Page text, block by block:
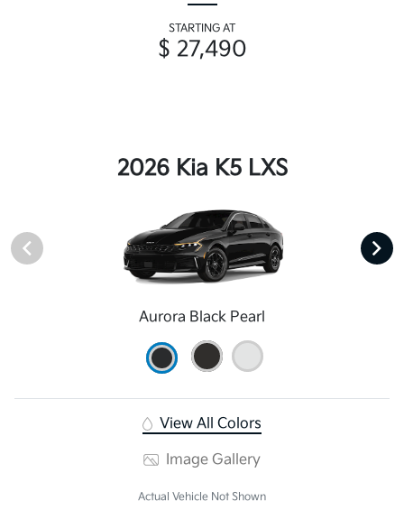
STARTING AT
$ 27,490
2026 Kia K5 LXS
Aurora Black Pearl
View All Colors
Image Gallery
Actual Vehicle Not Shown